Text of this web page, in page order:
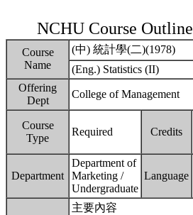
NCHU Course Outline
Course
Name
(中) 統計學(二)(1978)
(Eng.) Statistics (II)
Offering
Dept
College of Management
Course
Type
Required Credits
Department
Department of
Marketing /
Undergraduate
Language
主要內容